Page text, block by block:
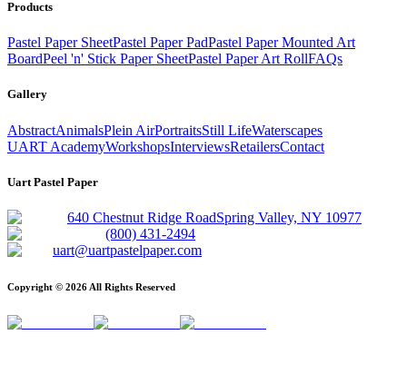
Products
Pastel Paper SheetPastel Paper PadPastel Paper Mounted Art
BoardPeel 'n' Stick Paper SheetPastel Paper Art RollFAQs
Gallery
AbstractAnimalsPlein AirPortraitsStill LifeWaterscapes
UART AcademyWorkshopsInterviewsRetailersContact
Uart Pastel Paper
640 Chestnut Ridge RoadSpring Valley, NY 10977
(800) 431-2494
uart@uartpastelpaper.com
Copyright © 2026 All Rights Reserved